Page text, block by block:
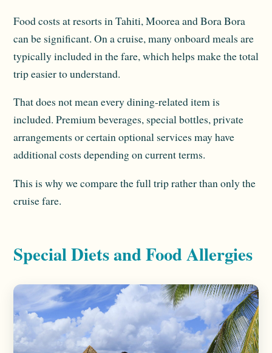
Food costs at resorts in Tahiti, Moorea and Bora Bora
can be significant. On a cruise, many onboard meals are
typically included in the fare, which helps make the total
trip easier to understand.
That does not mean every dining-related item is
included. Premium beverages, special bottles, private
arrangements or certain optional services may have
additional costs depending on current terms.
This is why we compare the full trip rather than only the
cruise fare.
Special Diets and Food Allergies